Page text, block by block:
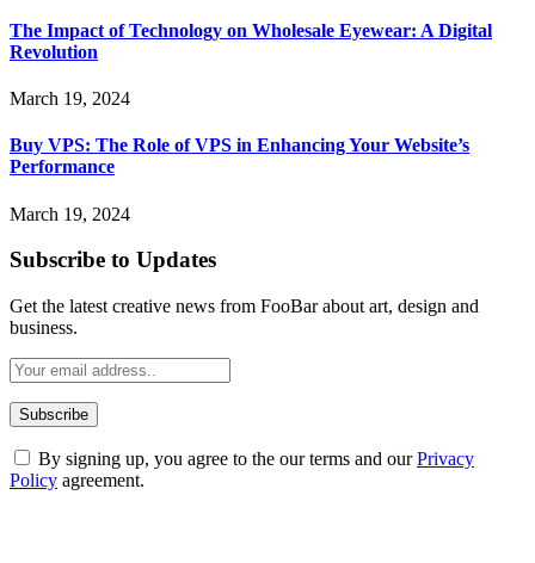
The Impact of Technology on Wholesale Eyewear: A Digital
Revolution
March 19, 2024
Buy VPS: The Role of VPS in Enhancing Your Website’s
Performance
March 19, 2024
Subscribe to Updates
Get the latest creative news from FooBar about art, design and
business.
By signing up, you agree to the our terms and ourPrivacy
Policy agreement.